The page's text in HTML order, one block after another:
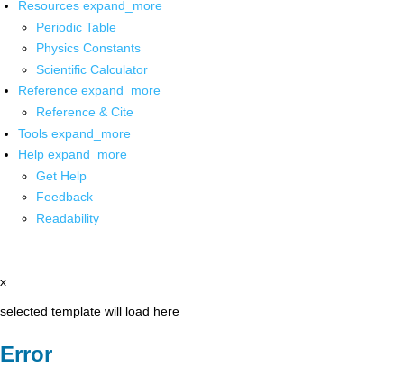
Resources expand_more
Periodic Table
Physics Constants
Scientific Calculator
Reference expand_more
Reference & Cite
Tools expand_more
Help expand_more
Get Help
Feedback
Readability
x
selected template will load here
Error